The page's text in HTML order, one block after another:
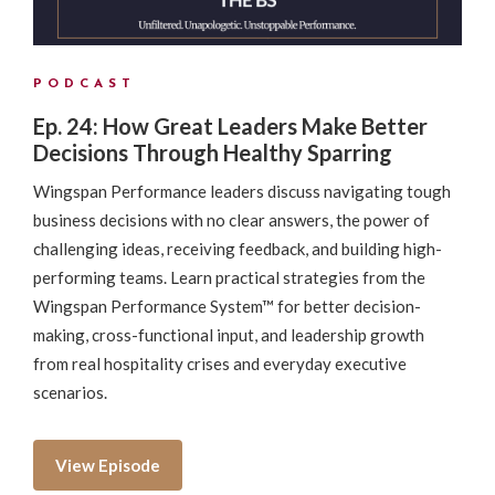
PODCAST
Ep. 24: How Great Leaders Make Better
Decisions Through Healthy Sparring
Wingspan Performance leaders discuss navigating tough
business decisions with no clear answers, the power of
challenging ideas, receiving feedback, and building high-
performing teams. Learn practical strategies from the
Wingspan Performance System™ for better decision-
making, cross-functional input, and leadership growth
from real hospitality crises and everyday executive
scenarios.
View Episode